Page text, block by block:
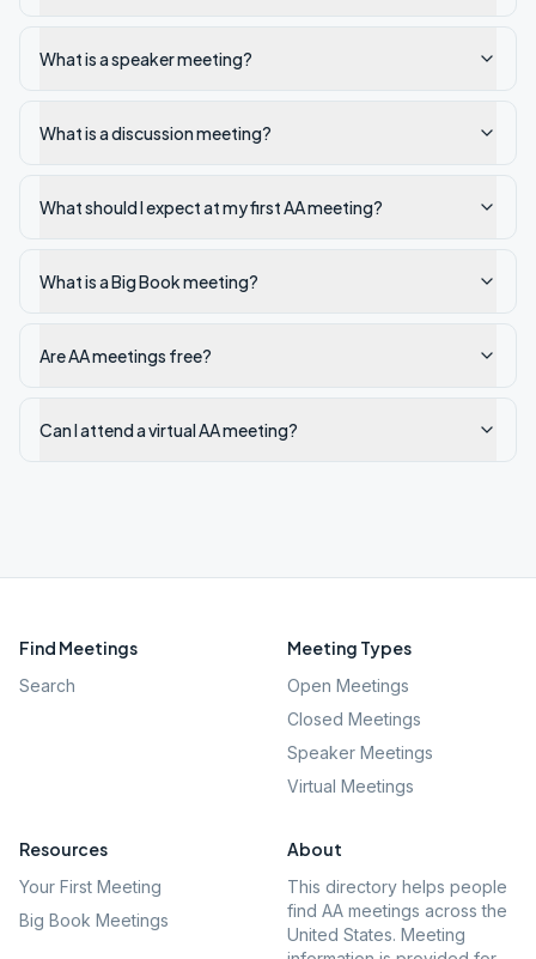
What is a speaker meeting?
What is a discussion meeting?
What should I expect at my first AA meeting?
What is a Big Book meeting?
Are AA meetings free?
Can I attend a virtual AA meeting?
Find Meetings
Search
Meeting Types
Open Meetings
Closed Meetings
Speaker Meetings
Virtual Meetings
Resources
Your First Meeting
Big Book Meetings
About
This directory helps people
find AA meetings across the
United States. Meeting